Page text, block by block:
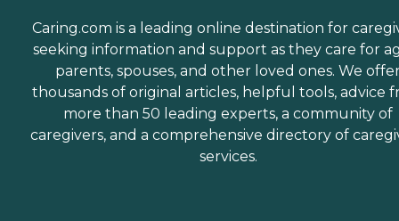
Caring.com is a leading online destination for
seeking information and support as they care for
parents, spouses, and other loved ones. We
thousands of original articles, helpful tools, advice
more than 50 leading experts, a community of
caregivers, and a comprehensive directory of
services.